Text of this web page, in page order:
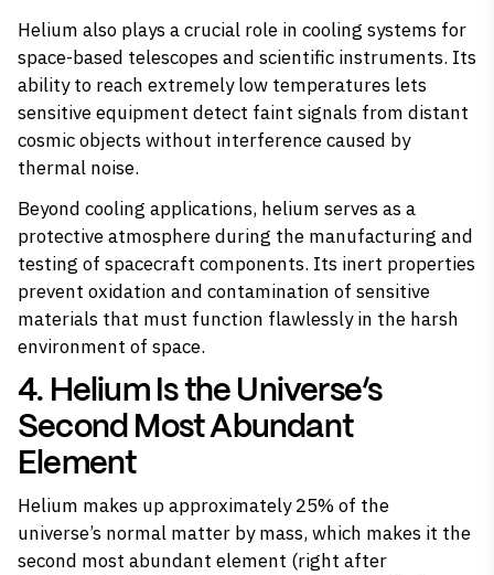
Helium also plays a crucial role in cooling systems for
space-based telescopes and scientific instruments. Its
ability to reach extremely low temperatures lets
sensitive equipment detect faint signals from distant
cosmic objects without interference caused by
thermal noise.
Beyond cooling applications, helium serves as a
protective atmosphere during the manufacturing and
testing of spacecraft components. Its inert properties
prevent oxidation and contamination of sensitive
materials that must function flawlessly in the harsh
environment of space.
4. Helium Is the Universe’s
Second Most Abundant
Element
Helium makes up approximately 25% of the
universe’s normal matter by mass, which makes it the
second most abundant element (right after